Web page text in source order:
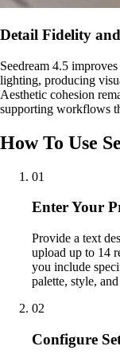
Detail Fidelity
Seedream 4.5
lighting, producing
Aesthetic cohesion
supporting workflows
How To Use
01
Enter Your
Provide a text
upload up to 14
you include
palette, style,
02
Configure